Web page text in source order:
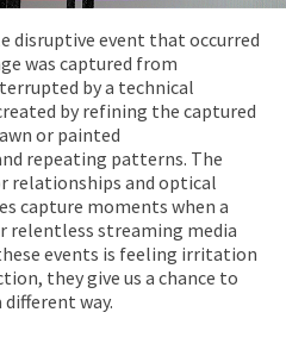
disruptive event that occurred
was captured from
by a technical
by refining the captured
or painted
repeating patterns. The
relationships and optical
capture moments when a
relentless streaming media
events is feeling irritation
they give us a chance to
different way.